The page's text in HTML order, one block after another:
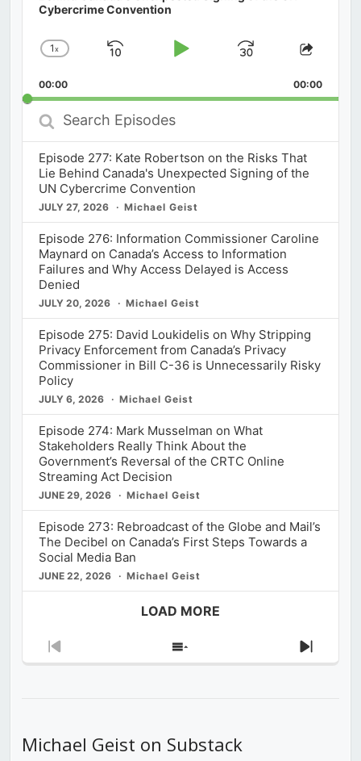
Cybercrime Convention
Change
Rate
1x
Skip
Play
Jump
Forward
Share
00:00 00:00
Search
Episodes
Episode 277: Kate Robertson on the Risks That
Lie Behind Canada's Unexpected Signing of the
UN Cybercrime Convention
JULY 27, 2026 Michael Geist
Episode 276: Information Commissioner Caroline
Maynard on Canada’s Access to Information
Failures and Why Access Delayed is Access
Denied
JULY 20, 2026 Michael Geist
Episode 275: David Loukidelis on Why Stripping
Privacy Enforcement from Canada’s Privacy
Commissioner in Bill C-36 is Unnecessarily Risky
Policy
JULY 6, 2026 Michael Geist
Episode 274: Mark Musselman on What
Stakeholders Really Think About the
Government’s Reversal of the CRTC Online
Streaming Act Decision
JUNE 29, 2026 Michael Geist
Episode 273: Rebroadcast of the Globe and Mail’s
The Decibel on Canada’s First Steps Towards a
Social Media Ban
JUNE 22, 2026 Michael Geist
LOAD MORE
Previous
Show
Next
Michael Geist on Substack